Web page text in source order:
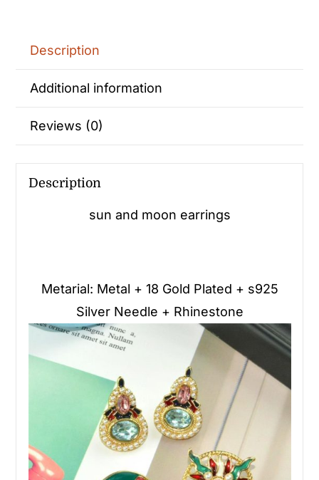
Description
Additional information
Reviews (0)
Description
sun and moon earrings
Metarial: Metal + 18 Gold Plated + s925
Silver Needle + Rhinestone